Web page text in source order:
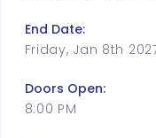
End Date:
Friday, Jan 8th
Doors Open:
8:00 PM